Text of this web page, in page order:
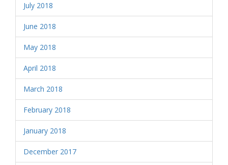
July 2018
June 2018
May 2018
April 2018
March 2018
February 2018
January 2018
December 2017